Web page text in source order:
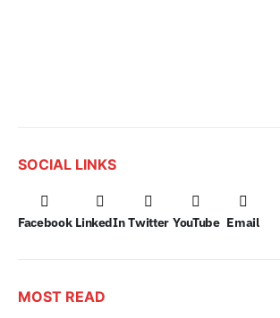
SOCIAL LINKS
Facebook LinkedIn Twitter YouTube Email
MOST READ